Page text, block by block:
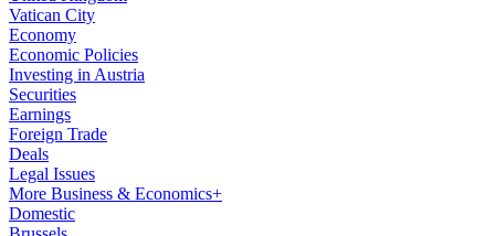
Vatican City
Economy
Economic Policies
Investing in Austria
Securities
Earnings
Foreign Trade
Deals
Legal Issues
More Business & Economics+
Domestic